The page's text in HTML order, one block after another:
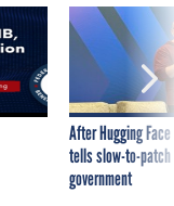
After Hugging
tells slow-to-
government